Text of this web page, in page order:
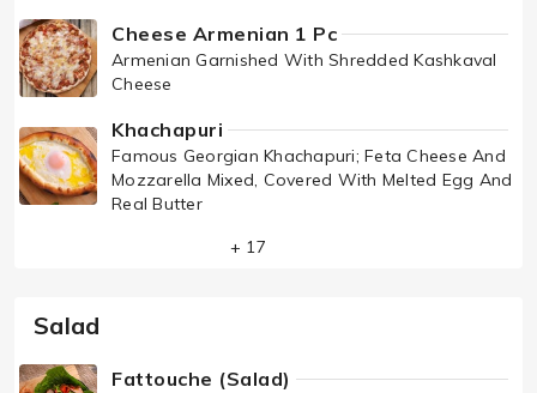
Cheese Armenian 1 Pc
Armenian Garnished With Shredded Kashkaval
Cheese
Khachapuri
Famous Georgian Khachapuri; Feta Cheese And
Mozzarella Mixed, Covered With Melted Egg And
Real Butter
+ 17
Salad
Fattouche (Salad)